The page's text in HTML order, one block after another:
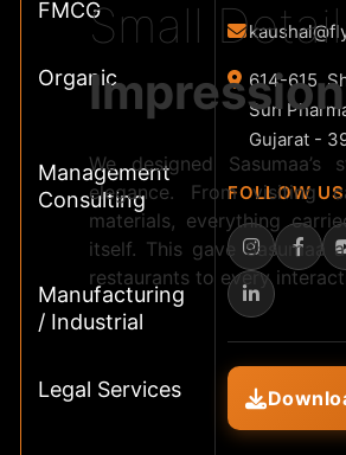
FMCG
Organic
Management
Consulting
Manufacturing
/ Industrial
Legal Services
614-615,
Sun
Gujarat -
FOLLOW US
Small
We designed
elegance. From visiting
materials, everything
itself. This gave Sasumaa
restaurants to every